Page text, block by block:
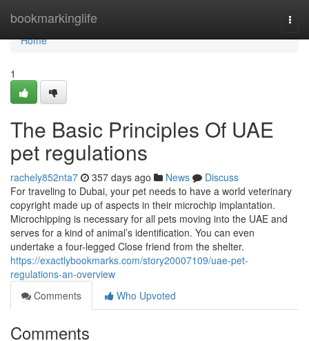
bookmarkinglife
Home
Home
1
The Basic Principles Of UAE
pet regulations
rachely852nta7 357 days ago News
Discuss
For traveling to Dubai, your pet needs to have a world veterinary
copyright made up of aspects in their microchip implantation.
Microchipping is necessary for all pets moving into the UAE and
serves for a kind of animal’s identification. You can even
undertake a four-legged Close friend from the shelter.
https://exactlybookmarks.com/story20007109/uae-pet-
regulations-an-overview
Comments
Who Upvoted
Comments